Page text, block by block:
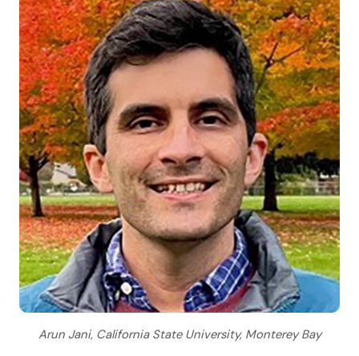
Arun Jani, California State University, Monterey Bay